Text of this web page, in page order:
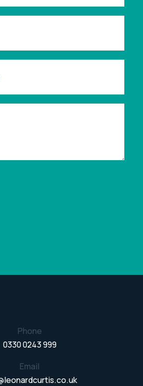
Phone
0330 0243 999
Email